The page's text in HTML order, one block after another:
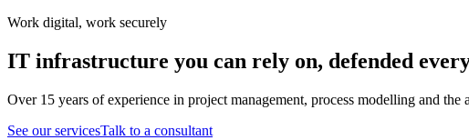
Work digital, work securely
IT infrastructure you can rely on, defended
Over 15 years of experience in project management, process modelling and
See our servicesTalk to a consultant